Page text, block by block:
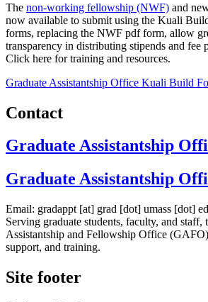
The non-working fellowship (NWF) and
now available to submit using the Kuali
forms, replacing the NWF pdf form, allow
transparency in distributing stipends and fee
Click here for training and resources.
Graduate Assistantship Office Kuali Build
Contact
Graduate Assistantship
Graduate Assistantship
Email: gradappt [at] grad [dot] umass [dot]
Serving graduate students, faculty, and staff,
Assistantship and Fellowship Office
support, and training.
Site footer